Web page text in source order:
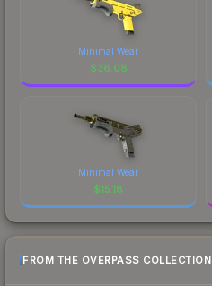
Minimal Wear
$36.08
Minimal Wear
$15.18
FROM THE OVERPASS COLLECTION